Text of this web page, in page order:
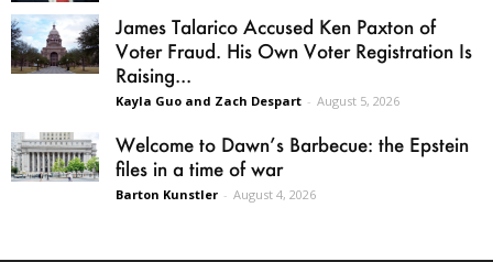
James Talarico Accused Ken Paxton of
Voter Fraud. His Own Voter Registration Is
Raising...
Kayla Guo and Zach Despart - August 5, 2026
Welcome to Dawn’s Barbecue: the Epstein
files in a time of war
Barton Kunstler - August 4, 2026